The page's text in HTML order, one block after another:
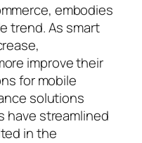
embodies
trend. As smart
improve their
for mobile
solutions
have streamlined
in the